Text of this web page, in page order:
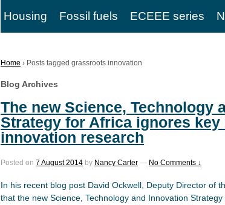
Housing Fossil fuels ECEEE series
Home › Posts tagged grassroots innovation
Blog Archives
The new Science, Technology
Strategy for Africa ignores key
innovation research
Posted on 7 August 2014 by Nancy Carter — No Comments ↓
In his recent blog post David Ockwell, Deputy Director of
that the new Science, Technology and Innovation